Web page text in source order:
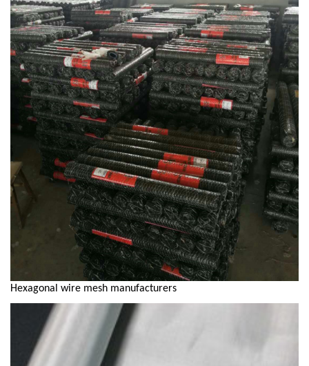
Hexagonal wire mesh manufacturers